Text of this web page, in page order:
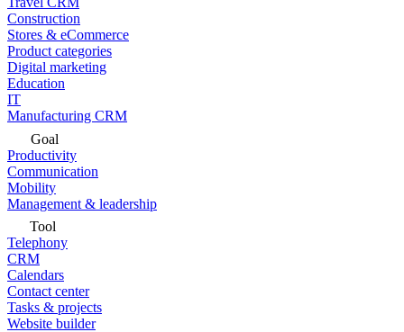
Construction
Stores & eCommerce
Product categories
Digital marketing
Education
IT
Manufacturing CRM
Goal
Productivity
Communication
Mobility
Management & leadership
Tool
Telephony
CRM
Calendars
Contact center
Tasks & projects
Website builder